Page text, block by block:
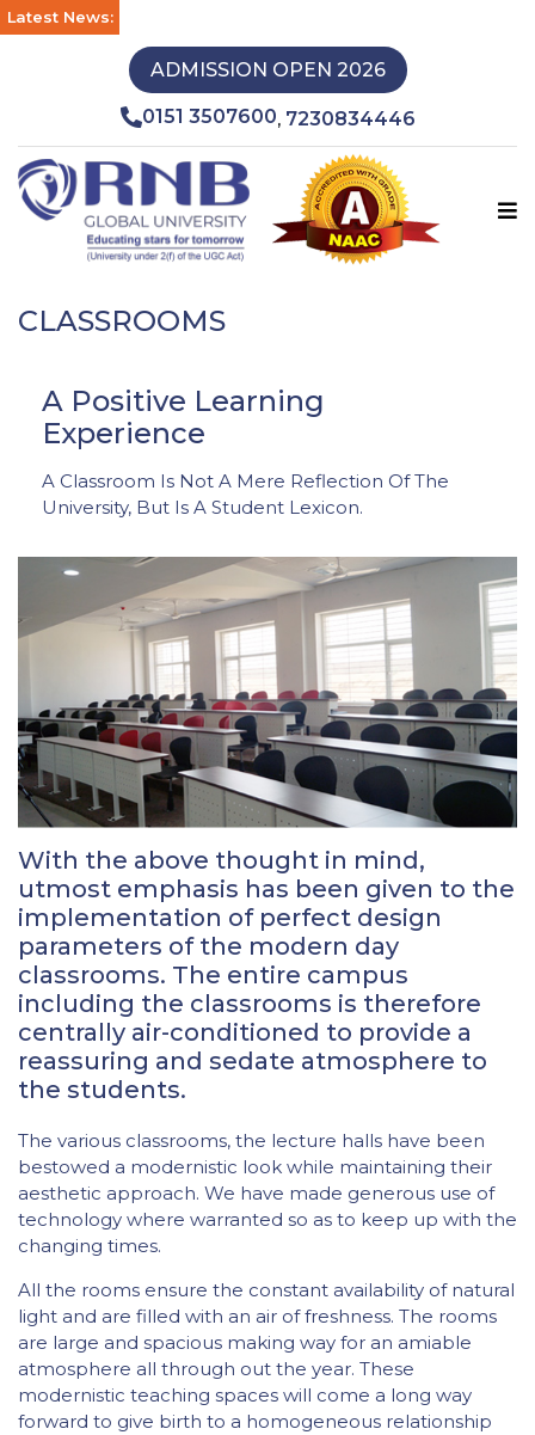
Latest News:
ADMISSION OPEN 2026
0151 3507600, 7230834446
CLASSROOMS
A Positive Learning
Experience
A Classroom Is Not A Mere Reflection Of The
University, But Is A Student Lexicon.
With the above thought in mind,
utmost emphasis has been given to the
implementation of perfect design
parameters of the modern day
classrooms. The entire campus
including the classrooms is therefore
centrally air-conditioned to provide a
reassuring and sedate atmosphere to
the students.
The various classrooms, the lecture halls have been
bestowed a modernistic look while maintaining their
aesthetic approach. We have made generous use of
technology where warranted so as to keep up with the
changing times.
All the rooms ensure the constant availability of natural
light and are filled with an air of freshness. The rooms
are large and spacious making way for an amiable
atmosphere all through out the year. These
modernistic teaching spaces will come a long way
forward to give birth to a homogeneous relationship